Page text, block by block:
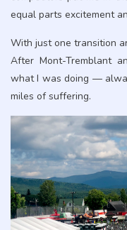
equal parts excitement
With just one transition
After Mont-Tremblant
what I was doing —
miles of suffering.